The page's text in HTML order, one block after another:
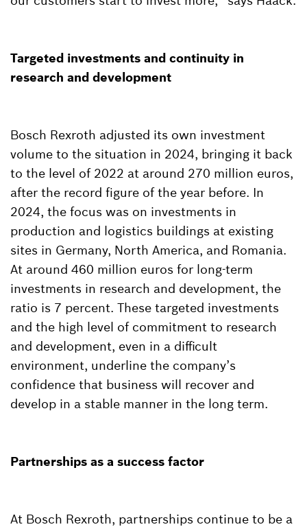
Targeted investments and continuity in
research and development
Bosch Rexroth adjusted its own investment
volume to the situation in 2024, bringing it back
to the level of 2022 at around 270 million euros,
after the record figure of the year before. In
2024, the focus was on investments in
production and logistics buildings at existing
sites in Germany, North America, and Romania.
At around 460 million euros for long-term
investments in research and development, the
ratio is 7 percent. These targeted investments
and the high level of commitment to research
and development, even in a difficult
environment, underline the company’s
confidence that business will recover and
develop in a stable manner in the long term.
Partnerships as a success factor
At Bosch Rexroth, partnerships continue to be a